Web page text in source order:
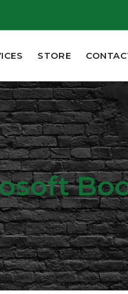
STORE